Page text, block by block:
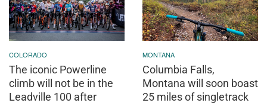
COLORADO
The iconic Powerline
climb will not be in the
Leadville 100 after
MONTANA
Columbia Falls,
Montana will soon boast
25 miles of singletrack